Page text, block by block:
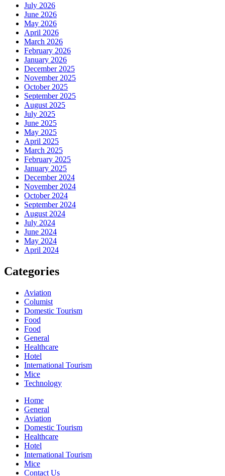
July 2026
June 2026
May 2026
April 2026
March 2026
February 2026
January 2026
December 2025
November 2025
October 2025
September 2025
August 2025
July 2025
June 2025
May 2025
April 2025
March 2025
February 2025
January 2025
December 2024
November 2024
October 2024
September 2024
August 2024
July 2024
June 2024
May 2024
April 2024
Categories
Aviation
Columist
Domestic Tourism
Food
Food
General
Healthcare
Hotel
International Tourism
Mice
Technology
Home
General
Aviation
Domestic Tourism
Healthcare
Hotel
International Tourism
Mice
Contact Us